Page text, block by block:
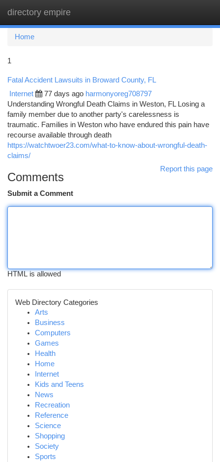
directory empire
Home
1
Fatal Accident Lawsuits in Broward County, FL
Internet 77 days ago harmonyoreg708797
Understanding Wrongful Death Claims in Weston, FL Losing a
family member due to another party's carelessness is
traumatic. Families in Weston who have endured this pain have
recourse available through death
https://watchtwoer23.com/what-to-know-about-wrongful-death-
claims/
Report this page
Comments
Submit a Comment
HTML is allowed
Web Directory Categories
Arts
Business
Computers
Games
Health
Home
Internet
Kids and Teens
News
Recreation
Reference
Science
Shopping
Society
Sports